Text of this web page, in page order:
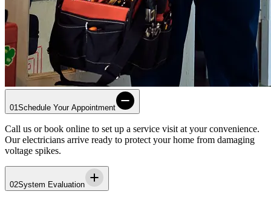
01Schedule Your Appointment
Call us or book online to set up a service visit at your convenience.
Our electricians arrive ready to protect your home from damaging
voltage spikes.
02System Evaluation